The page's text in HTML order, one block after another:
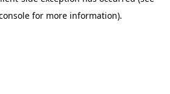
for more information).